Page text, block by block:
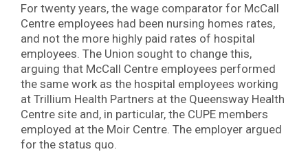
For twenty years, the wage comparator for McCall
Centre employees had been nursing homes rates,
and not the more highly paid rates of hospital
employees. The Union sought to change this,
arguing that McCall Centre employees performed
the same work as the hospital employees working
at Trillium Health Partners at the Queensway Health
Centre site and, in particular, the CUPE members
employed at the Moir Centre. The employer argued
for the status quo.